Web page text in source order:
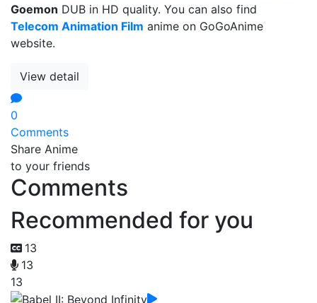
Goemon DUB in HD quality. You can also find
Telecom Animation Film anime on GoGoAnime
website.
View detail
0
Comments
Share Anime
to your friends
Comments
Recommended for you
13
13
13